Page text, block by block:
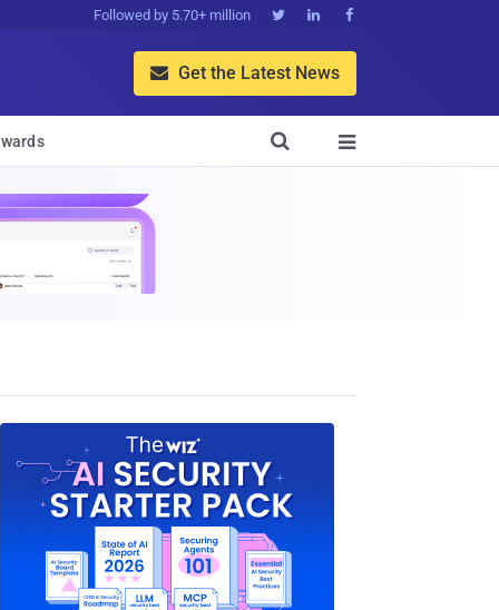
Followed by 5.70+ million   
 Get the Latest News

